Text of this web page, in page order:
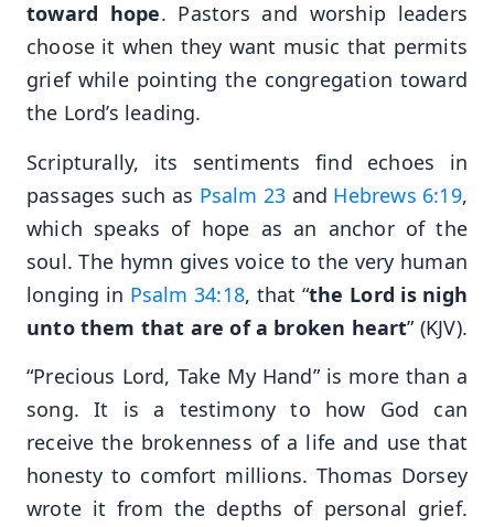
toward hope. Pastors and worship leaders
choose it when they want music that permits
grief while pointing the congregation toward
the Lord’s leading.
Scripturally, its sentiments find echoes in
passages such as Psalm 23 and Hebrews 6:19,
which speaks of hope as an anchor of the
soul. The hymn gives voice to the very human
longing in Psalm 34:18, that “the Lord is nigh
unto them that are of a broken heart” (KJV).
“Precious Lord, Take My Hand” is more than a
song. It is a testimony to how God can
receive the brokenness of a life and use that
honesty to comfort millions. Thomas Dorsey
wrote it from the depths of personal grief.